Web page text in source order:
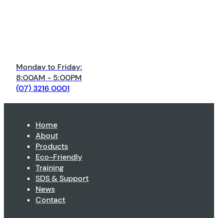
Monday to Friday:
8:00AM - 5:00PM
(07) 3216 0001
Home
About
Products
Eco-Friendly
Training
SDS & Support
News
Contact